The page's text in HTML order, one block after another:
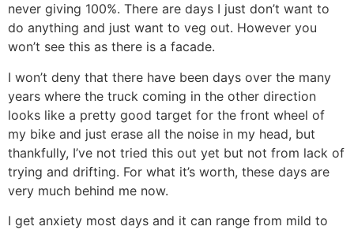
never giving 100%. There are days I just don’t want to
do anything and just want to veg out. However you
won’t see this as there is a facade.
I won’t deny that there have been days over the many
years where the truck coming in the other direction
looks like a pretty good target for the front wheel of
my bike and just erase all the noise in my head, but
thankfully, I’ve not tried this out yet but not from lack of
trying and drifting. For what it’s worth, these days are
very much behind me now.
I get anxiety most days and it can range from mild to